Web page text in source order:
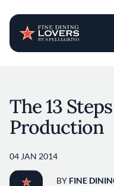
The 13
Production
04 JAN 2014
BY FINE